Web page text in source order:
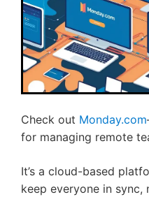
Check out Monday.com
for managing remote
It’s a cloud-based
keep everyone in sync,